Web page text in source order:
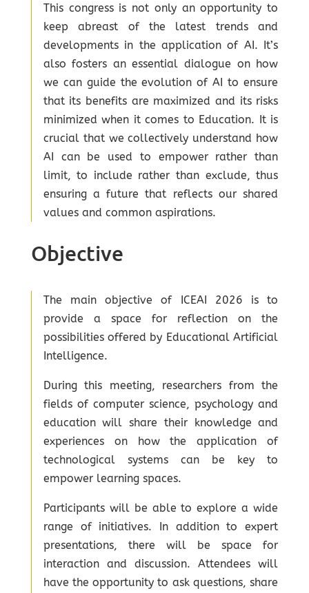
This congress is not only an opportunity to
keep abreast of the latest trends and
developments in the application of AI. It’s
also fosters an essential dialogue on how
we can guide the evolution of AI to ensure
that its benefits are maximized and its risks
minimized when it comes to Education. It is
crucial that we collectively understand how
AI can be used to empower rather than
limit, to include rather than exclude, thus
ensuring a future that reflects our shared
values and common aspirations.
Objective
The main objective of ICEAI 2026 is to
provide a space for reflection on the
possibilities offered by Educational Artificial
Intelligence.
During this meeting, researchers from the
fields of computer science, psychology and
education will share their knowledge and
experiences on how the application of
technological systems can be key to
empower learning spaces.
Participants will be able to explore a wide
range of initiatives. In addition to expert
presentations, there will be space for
interaction and discussion. Attendees will
have the opportunity to ask questions, share